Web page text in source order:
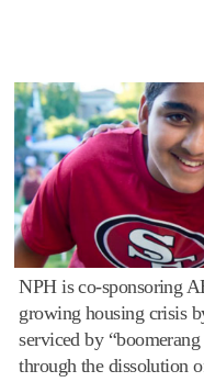
NPH is co-sponsoring
growing housing crisis
serviced by
through the dissolution